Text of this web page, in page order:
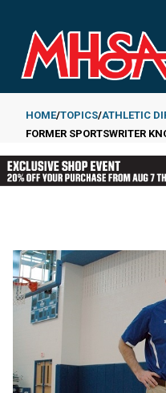
main
content
Breadcrumb
HOME TOPICS ATHLETIC
FORMER SPORTSWRITER